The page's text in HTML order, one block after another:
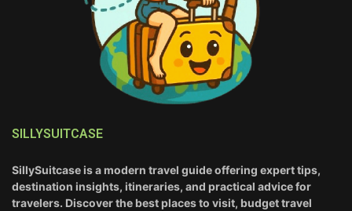
SILLYSUITCASE
SillySuitcase is a modern travel guide offering expert tips,
destination insights, itineraries, and practical advice for
travelers. Discover the best places to visit, budget travel